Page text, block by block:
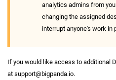
analytics admins from
changing the assigned
interrupt anyone's work in
If you would like access to additional
at support@bigpanda.io.